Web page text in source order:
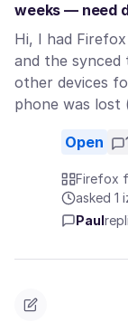
weeks — need
Hi, I had
and the synced
other devices
phone was lost
Open
Firefox
asked 1
Paul